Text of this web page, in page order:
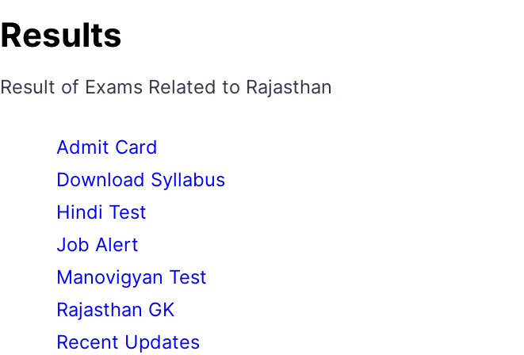
Results
Result of Exams Related to Rajasthan
Admit Card
Download Syllabus
Hindi Test
Job Alert
Manovigyan Test
Rajasthan GK
Recent Updates